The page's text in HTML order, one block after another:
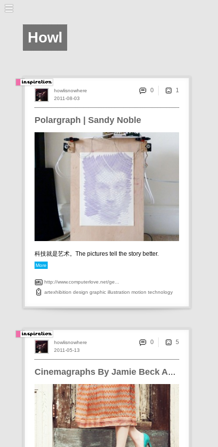
Howl
Polargraph | Sandy Noble
科技就是艺术。The pictures tell the story better.
More
http://www.computerlove.net/ge...
artexhibition design graphic illustration motion technology
2011-08-03
howlisnowhere 0
Cinemagraphs By Jamie Beck And Kevin Burg
2011-05-13
howlisnowhere 0